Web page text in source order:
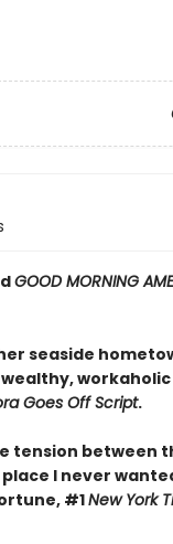
GOOD MORNING
seaside
Goes Off Script.
tension between
I never
#1New York